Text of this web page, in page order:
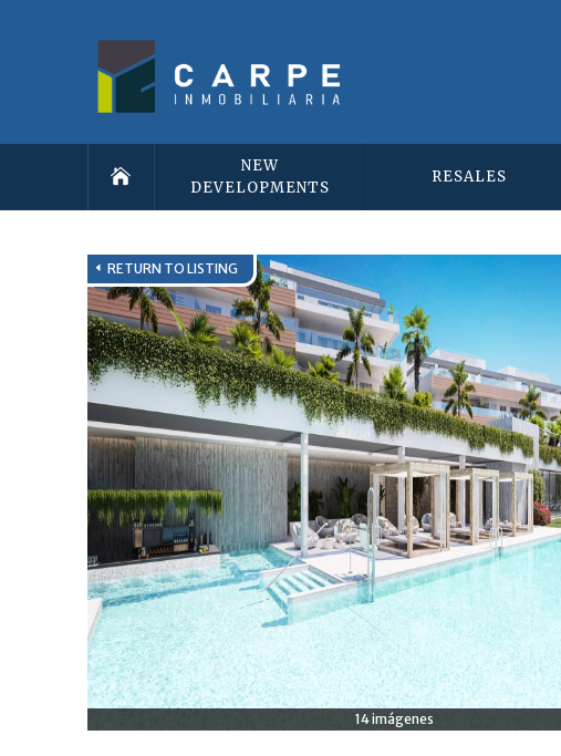
NEW
DEVELOPMENTS
RESALES
RETURN TO LISTING
14 imágenes